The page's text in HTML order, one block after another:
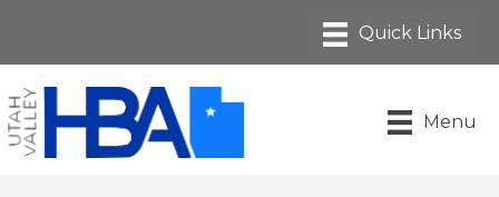
Menu